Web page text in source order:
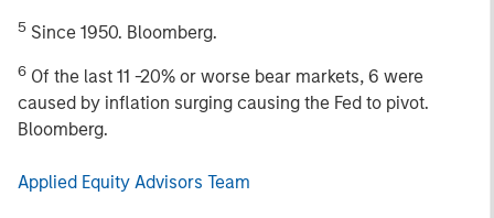
5 Since 1950. Bloomberg.
6 Of the last 11 -20% or worse bear markets, 6 were
caused by inflation surging causing the Fed to pivot.
Bloomberg.
Applied Equity Advisors Team